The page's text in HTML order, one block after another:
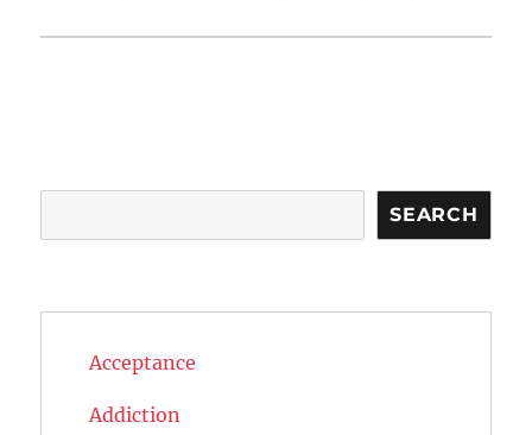
SEARCH
Acceptance
Addiction